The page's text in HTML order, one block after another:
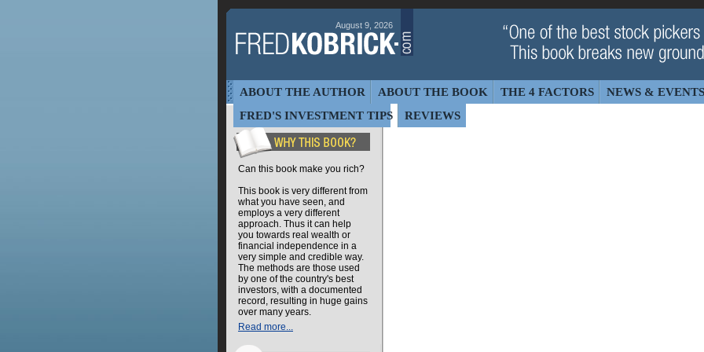
August 9, 2026
ABOUT THE AUTHOR ABOUT THE BOOK THE 4 FACTORS
NEWS & EVENTS
FRED'S INVESTMENT TIPS
REVIEWS
Can this book make you rich?
This book is very different from
what you have seen, and
employs a very different
approach. Thus it can help
you towards real wealth or
financial independence in a
very simple and credible way.
The methods are those used
by one of the country's best
investors, with a documented
record, resulting in huge gains
over many years.
Read more...